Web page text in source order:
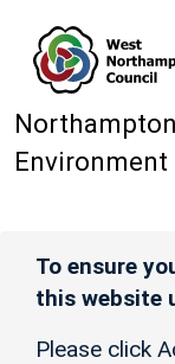
Environment
To ensure
this website
Please click